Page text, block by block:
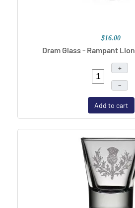
$16.00
Dram Glass - Rampant Lion
+
–
Add to cart